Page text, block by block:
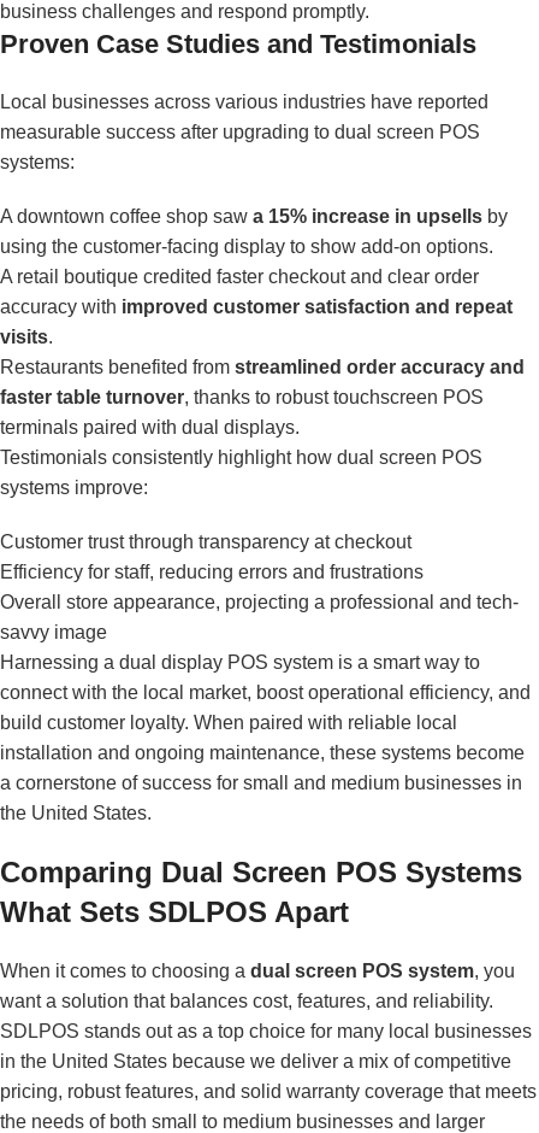
business challenges and respond promptly.
Proven Case Studies and Testimonials
Local businesses across various industries have reported
measurable success after upgrading to dual screen POS
systems:
A downtown coffee shop saw a 15% increase in upsells by
using the customer-facing display to show add-on options.
A retail boutique credited faster checkout and clear order
accuracy with improved customer satisfaction and repeat
visits.
Restaurants benefited from streamlined order accuracy and
faster table turnover, thanks to robust touchscreen POS
terminals paired with dual displays.
Testimonials consistently highlight how dual screen POS
systems improve:
Customer trust through transparency at checkout
Efficiency for staff, reducing errors and frustrations
Overall store appearance, projecting a professional and tech-
savvy image
Harnessing a dual display POS system is a smart way to
connect with the local market, boost operational efficiency, and
build customer loyalty. When paired with reliable local
installation and ongoing maintenance, these systems become
a cornerstone of success for small and medium businesses in
the United States.
Comparing Dual Screen POS Systems
What Sets SDLPOS Apart
When it comes to choosing a dual screen POS system, you
want a solution that balances cost, features, and reliability.
SDLPOS stands out as a top choice for many local businesses
in the United States because we deliver a mix of competitive
pricing, robust features, and solid warranty coverage that meets
the needs of both small to medium businesses and larger